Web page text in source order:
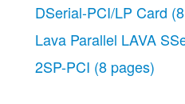
DSerial-PCI/LP Card
Lava Parallel LAVA
2SP-PCI (8 pages)